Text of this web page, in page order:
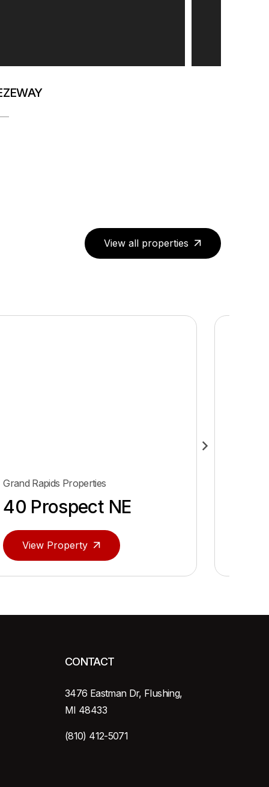
View all properties
Grand Rapids Properties
40 Prospect NE
View Property
CONTACT
3476 Eastman Dr, Flushing,
MI 48433
(810) 412-5071